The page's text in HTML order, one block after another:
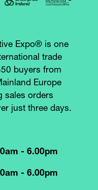
Expo® is one
trade
buyers from
Europe
sales orders
just three days.
- 6.00pm
- 6.00pm